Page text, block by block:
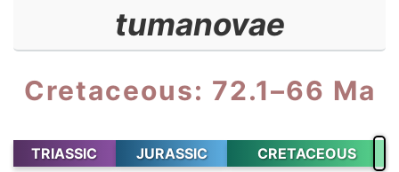
tumanovae
Cretaceous: 72.1–66 Ma
TRIASSIC JURASSIC CRETACEOUS